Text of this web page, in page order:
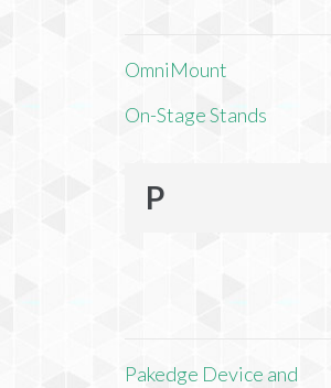
OmniMount
On-Stage Stands
P
Pakedge Device and